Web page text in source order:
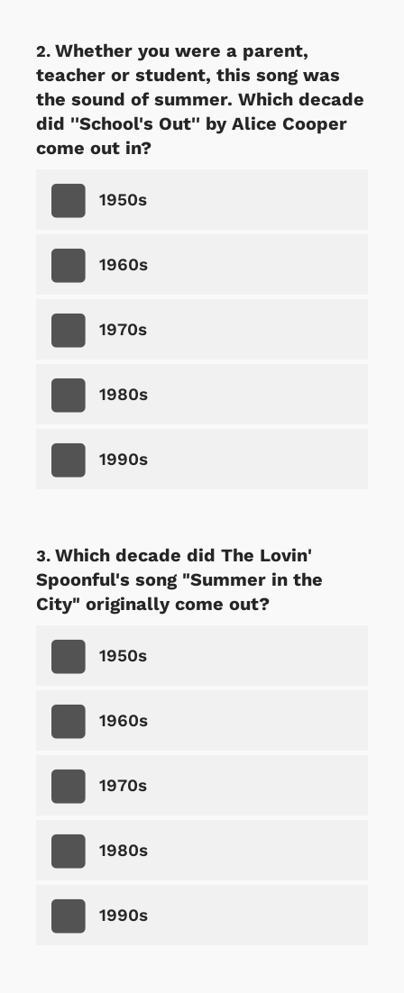
Whether you were a parent,
teacher or student, this song was
the sound of summer. Which decade
did ''School's Out'' by Alice Cooper
come out in?
1950s
1960s
1970s
1980s
1990s
Which decade did The Lovin'
Spoonful's song "Summer in the
City" originally come out?
1950s
1960s
1970s
1980s
1990s